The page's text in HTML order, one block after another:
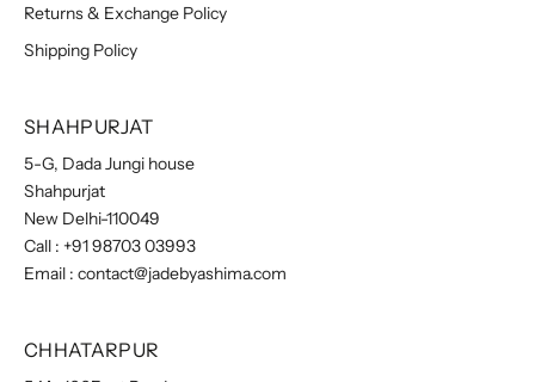
Returns & Exchange Policy
Shipping Policy
SHAHPURJAT
5-G, Dada Jungi house
Shahpurjat
New Delhi-110049
Call : +91 98703 03993
Email : contact@jadebyashima.com
CHHATARPUR